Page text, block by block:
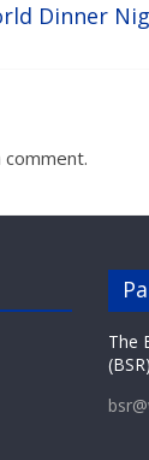
Dinner
The
(BSR)